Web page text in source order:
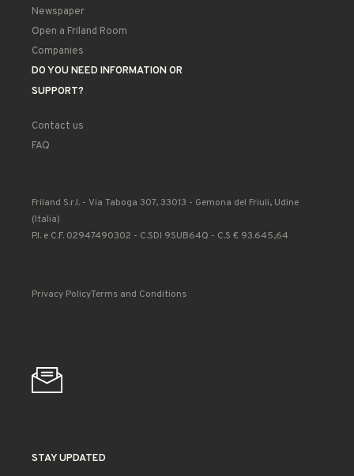
Newspaper
Open a Friland Room
Companies
DO YOU NEED INFORMATION OR
SUPPORT?
Contact us
FAQ
Friland S.r.l. - Via Taboga 307, 33013 - Gemona del Friuli, Udine
(Italia)
P.I. e C.F. 02947490302 - C.SDI 9SUB64Q - C.S € 93.645,64
Privacy PolicyTerms and Conditions
STAY UPDATED